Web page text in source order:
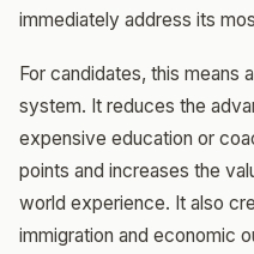
immediately address its
For candidates, this means
system. It reduces the
expensive education or
points and increases the
world experience. It also
immigration and economic